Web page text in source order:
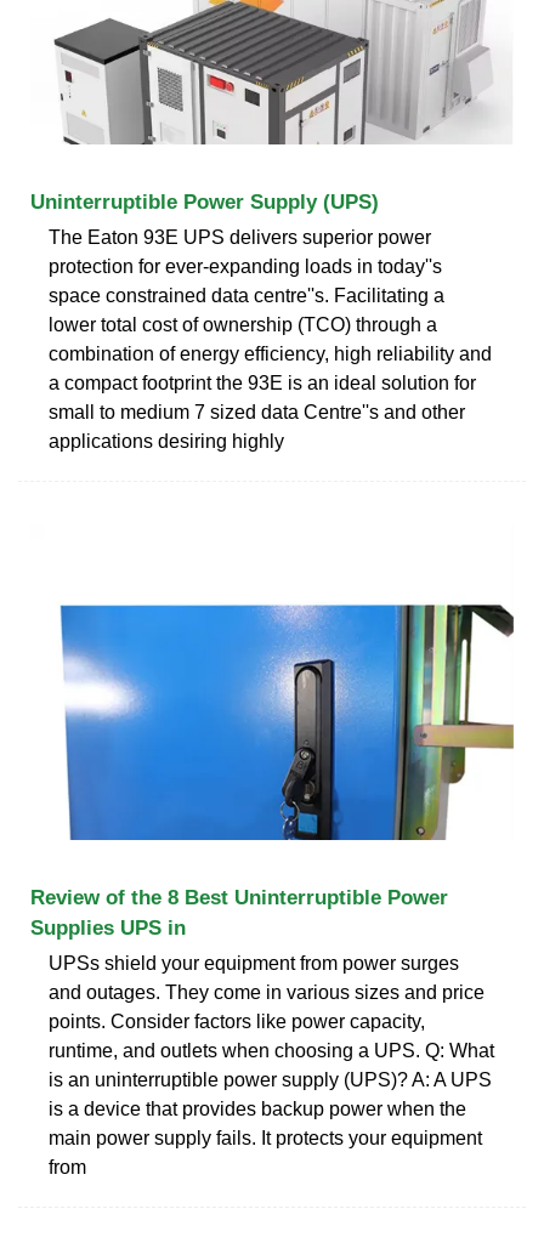
Uninterruptible Power Supply (UPS)
The Eaton 93E UPS delivers superior power
protection for ever-expanding loads in today''s
space constrained data centre''s. Facilitating a
lower total cost of ownership (TCO) through a
combination of energy efficiency, high reliability and
a compact footprint the 93E is an ideal solution for
small to medium 7 sized data Centre''s and other
applications desiring highly
Review of the 8 Best Uninterruptible Power
Supplies UPS in
UPSs shield your equipment from power surges
and outages. They come in various sizes and price
points. Consider factors like power capacity,
runtime, and outlets when choosing a UPS. Q: What
is an uninterruptible power supply (UPS)? A: A UPS
is a device that provides backup power when the
main power supply fails. It protects your equipment
from